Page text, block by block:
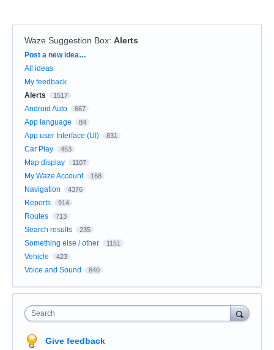
Waze Suggestion Box: Alerts
Categories
Post a new idea…
All ideas
My feedback
Alerts
1517
Android Auto 667
App language 84
App user Interface (UI) 831
Car Play 453
Map display 1107
My Waze Account 168
Navigation 4376
Reports 914
Routes 713
Search results 235
Something else / other 1151
Vehicle 423
Voice and Sound 840
Search
Give feedback